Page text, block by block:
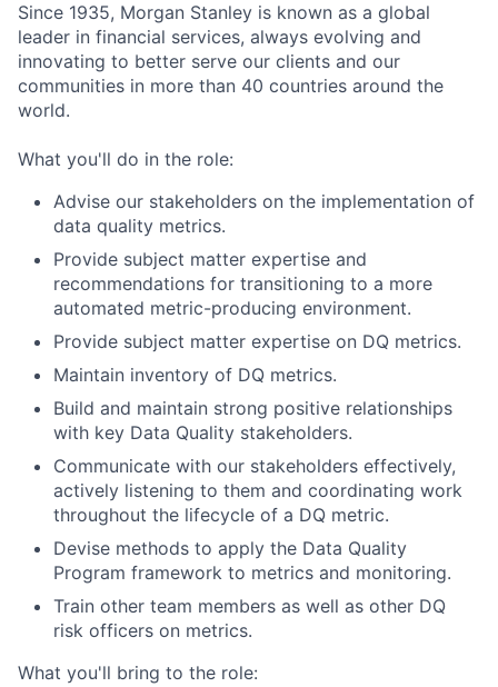
Since 1935, Morgan Stanley is known as a global
leader in financial services, always evolving and
innovating to better serve our clients and our
communities in more than 40 countries around the
world.
What you'll do in the role:
Advise our stakeholders on the implementation of
data quality metrics.
Provide subject matter expertise and
recommendations for transitioning to a more
automated metric-producing environment.
Provide subject matter expertise on DQ metrics.
Maintain inventory of DQ metrics.
Build and maintain strong positive relationships
with key Data Quality stakeholders.
Communicate with our stakeholders effectively,
actively listening to them and coordinating work
throughout the lifecycle of a DQ metric.
Devise methods to apply the Data Quality
Program framework to metrics and monitoring.
Train other team members as well as other DQ
risk officers on metrics.
What you'll bring to the role: